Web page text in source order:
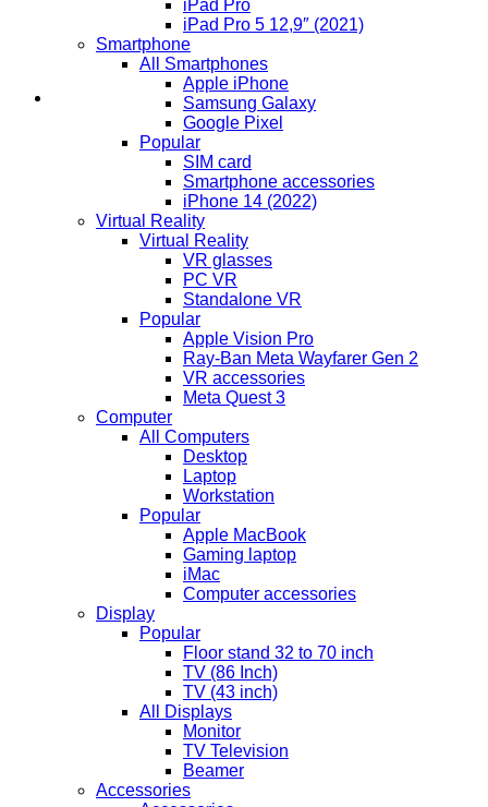
iPad Pro
iPad Pro 5 12,9″ (2021)
Smartphone
All Smartphones
Apple iPhone
Samsung Galaxy
Google Pixel
Popular
SIM card
Smartphone accessories
iPhone 14 (2022)
Virtual Reality
Virtual Reality
VR glasses
PC VR
Standalone VR
Popular
Apple Vision Pro
Ray-Ban Meta Wayfarer Gen 2
VR accessories
Meta Quest 3
Computer
All Computers
Desktop
Laptop
Workstation
Popular
Apple MacBook
Gaming laptop
iMac
Computer accessories
Display
Popular
Floor stand 32 to 70 inch
TV (86 Inch)
TV (43 inch)
All Displays
Monitor
TV Television
Beamer
Accessories